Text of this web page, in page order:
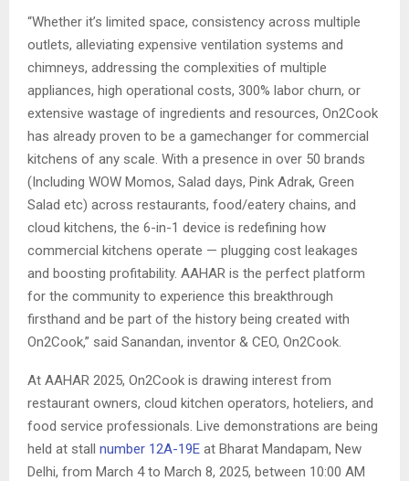
“Whether it’s limited space, consistency across multiple
outlets, alleviating expensive ventilation systems and
chimneys, addressing the complexities of multiple
appliances, high operational costs, 300% labor churn, or
extensive wastage of ingredients and resources, On2Cook
has already proven to be a gamechanger for commercial
kitchens of any scale. With a presence in over 50 brands
(Including WOW Momos, Salad days, Pink Adrak, Green
Salad etc) across restaurants, food/eatery chains, and
cloud kitchens, the 6-in-1 device is redefining how
commercial kitchens operate — plugging cost leakages
and boosting profitability. AAHAR is the perfect platform
for the community to experience this breakthrough
firsthand and be part of the history being created with
On2Cook,” said Sanandan, inventor & CEO, On2Cook.
At AAHAR 2025, On2Cook is drawing interest from
restaurant owners, cloud kitchen operators, hoteliers, and
food service professionals. Live demonstrations are being
held at stall number 12A-19E at Bharat Mandapam, New
Delhi, from March 4 to March 8, 2025, between 10:00 AM